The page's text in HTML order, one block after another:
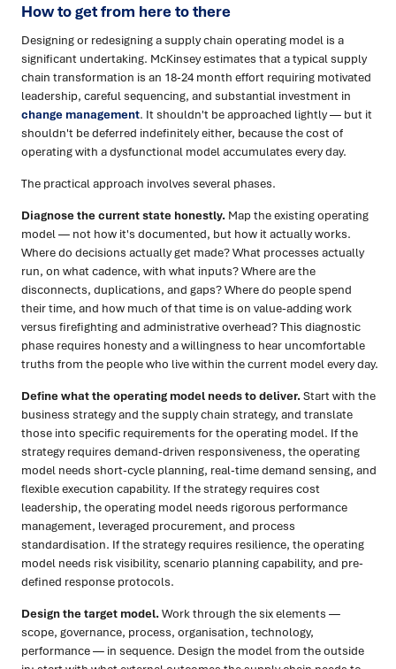
How to get from here to there
Designing or redesigning a supply chain operating model is a
significant undertaking. McKinsey estimates that a typical supply
chain transformation is an 18-24 month effort requiring motivated
leadership, careful sequencing, and substantial investment in
change management. It shouldn't be approached lightly — but it
shouldn't be deferred indefinitely either, because the cost of
operating with a dysfunctional model accumulates every day.
The practical approach involves several phases.
Diagnose the current state honestly. Map the existing operating
model — not how it's documented, but how it actually works.
Where do decisions actually get made? What processes actually
run, on what cadence, with what inputs? Where are the
disconnects, duplications, and gaps? Where do people spend
their time, and how much of that time is on value-adding work
versus firefighting and administrative overhead? This diagnostic
phase requires honesty and a willingness to hear uncomfortable
truths from the people who live within the current model every day.
Define what the operating model needs to deliver.Start with the
business strategy and the supply chain strategy, and translate
those into specific requirements for the operating model. If the
strategy requires demand-driven responsiveness, the operating
model needs short-cycle planning, real-time demand sensing, and
flexible execution capability. If the strategy requires cost
leadership, the operating model needs rigorous performance
management, leveraged procurement, and process
standardisation. If the strategy requires resilience, the operating
model needs risk visibility, scenario planning capability, and pre-
defined response protocols.
Design the target model.Work through the six elements —
scope, governance, process, organisation, technology,
performance — in sequence. Design the model from the outside